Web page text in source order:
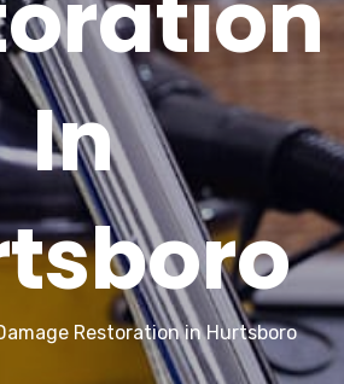
In
Restoration in Hurtsboro